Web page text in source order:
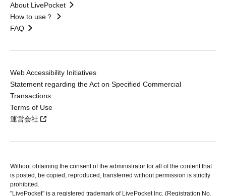
About LivePocket
How to use？
FAQ
Web Accessibility Initiatives
Statement regarding the Act on Specified Commercial
Transactions
Terms of Use
運営会社
Without obtaining the consent of the administrator for all of the content that
is posted, be copied, reproduced, transferred without permission is strictly
prohibited.
"LivePocket" is a registered trademark of LivePocket Inc. (Registration No.